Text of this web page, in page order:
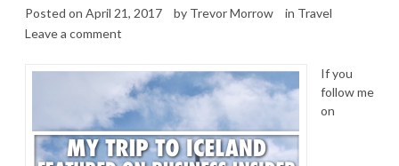
Posted on April 21, 2017 by Trevor Morrow in Travel
Leave a comment
If you
follow me
on